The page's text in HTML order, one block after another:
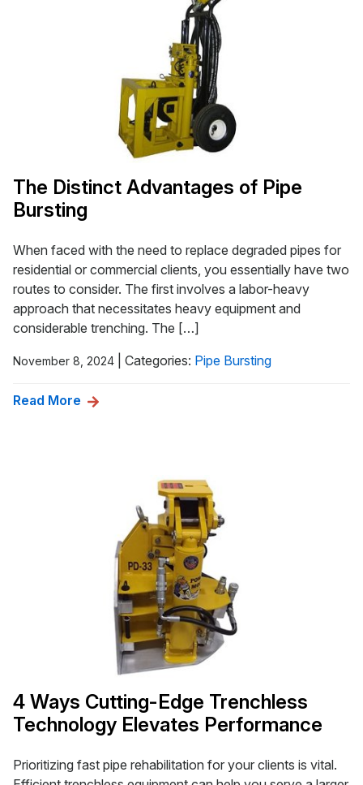
The Distinct Advantages of Pipe
Bursting
When faced with the need to replace degraded pipes for
residential or commercial clients, you essentially have two
routes to consider. The first involves a labor-heavy
approach that necessitates heavy equipment and
considerable trenching. The […]
November 8, 2024 Categories: Pipe Bursting
Read More
4 Ways Cutting-Edge Trenchless
Technology Elevates Performance
Prioritizing fast pipe rehabilitation for your clients is vital.